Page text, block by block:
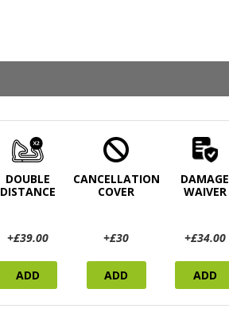
DOUBLE
DISTANCE
+£39.00
ADD
CANCELLATION
COVER
+£30
ADD
DAMAGE
WAIVER
+£34.00
ADD